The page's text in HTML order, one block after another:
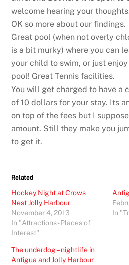
welcome hearing your
OK so more about our findings.
Great pool (when not overly
is a bit murky) where you can
your child to swim, or just
pool! Great Tennis facilities.
You will get charged to have a
of 10 dollars for your stay. Its
on top of the fees but I
amount. Still they make you
to get it.
Related
Hockey Night at Crows
Nest Jolly Harbour
November 4, 2013
In "Attractions - Places of
Interest"
In
The underdog – nightlife in
Antigua and Jolly Harbour